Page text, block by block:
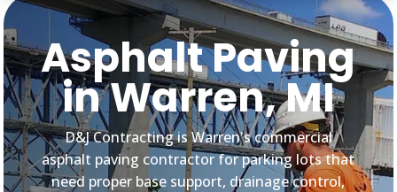
Asphalt Paving
in Warren, MI
D&J Contracting is Warren's commercial
asphalt paving contractor for parking lots that
need proper base support, drainage control,